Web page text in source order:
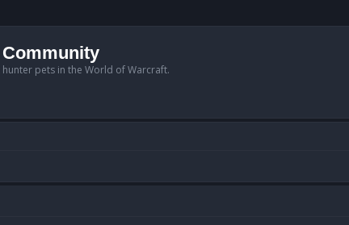
pets in the World of Warcraft.